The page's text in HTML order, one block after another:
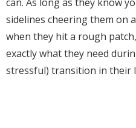
sidelines cheering them on
when they hit a rough
exactly what they need
stressful) transition in their